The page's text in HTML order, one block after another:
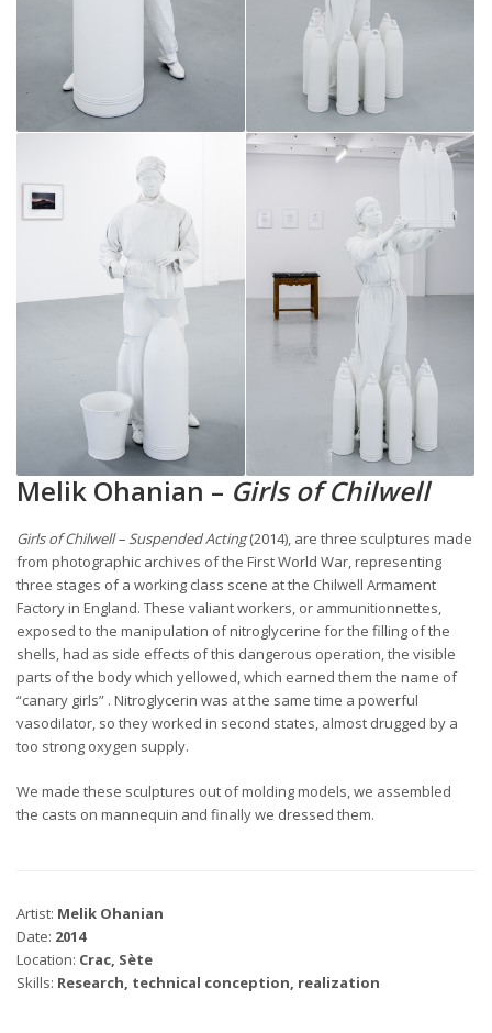
Melik Ohanian – Girls of Chilwell
Girls of Chilwell – Suspended Acting(2014), are three sculptures made
from photographic archives of the First World War, representing
three stages of a working class scene at the Chilwell Armament
Factory in England. These valiant workers, or ammunitionnettes,
exposed to the manipulation of nitroglycerine for the filling of the
shells, had as side effects of this dangerous operation, the visible
parts of the body which yellowed, which earned them the name of
“canary girls” . Nitroglycerin was at the same time a powerful
vasodilator, so they worked in second states, almost drugged by a
too strong oxygen supply.
We made these sculptures out of molding models, we assembled
the casts on mannequin and finally we dressed them.
Artist: Melik Ohanian
Date: 2014
Location: Crac, Sète
Skills: Research, technical conception, realization